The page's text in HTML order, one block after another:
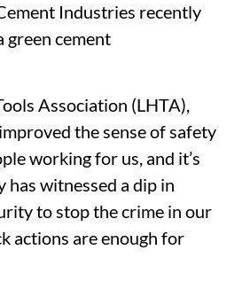
Industries recently
green cement
Association (LHTA),
the sense of safety
working for us, and it’s
has witnessed a dip in
to stop the crime in our
actions are enough for